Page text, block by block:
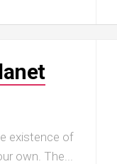
existence of
own. The...